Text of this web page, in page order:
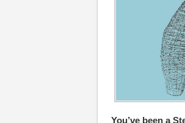
You’ve been a